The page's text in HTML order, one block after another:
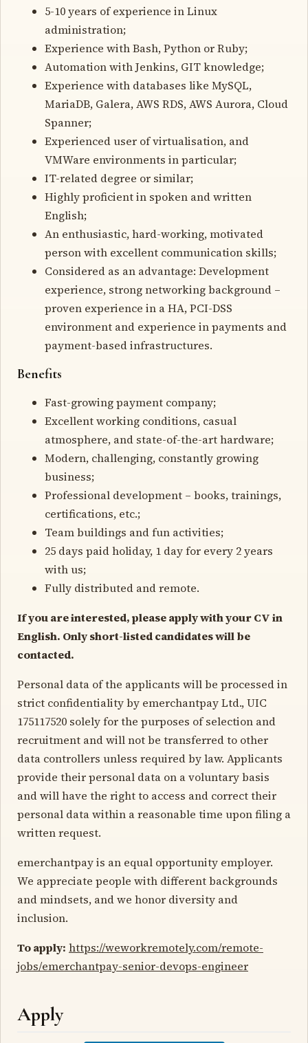
5-10 years of experience in Linux
administration;
Experience with Bash, Python or Ruby;
Automation with Jenkins, GIT knowledge;
Experience with databases like MySQL,
MariaDB, Galera, AWS RDS, AWS Aurora, Cloud
Spanner;
Experienced user of virtualisation, and
VMWare environments in particular;
IT-related degree or similar;
Highly proficient in spoken and written
English;
An enthusiastic, hard-working, motivated
person with excellent communication skills;
Considered as an advantage: Development
experience, strong networking background –
proven experience in a HA, PCI-DSS
environment and experience in payments and
payment-based infrastructures.
Benefits
Fast-growing payment company;
Excellent working conditions, casual
atmosphere, and state-of-the-art hardware;
Modern, challenging, constantly growing
business;
Professional development – books, trainings,
certifications, etc.;
Team buildings and fun activities;
25 days paid holiday, 1 day for every 2 years
with us;
Fully distributed and remote.
If you are interested, please apply with your CV in
English. Only short-listed candidates will be
contacted.
Personal data of the applicants will be processed in
strict confidentiality by emerchantpay Ltd., UIC
175117520 solely for the purposes of selection and
recruitment and will not be transferred to other
data controllers unless required by law. Applicants
provide their personal data on a voluntary basis
and will have the right to access and correct their
personal data within a reasonable time upon filing a
written request.
emerchantpay is an equal opportunity employer.
We appreciate people with different backgrounds
and mindsets, and we honor diversity and
inclusion.
To apply: https://weworkremotely.com/remote-
jobs/emerchantpay-senior-devops-engineer
Apply